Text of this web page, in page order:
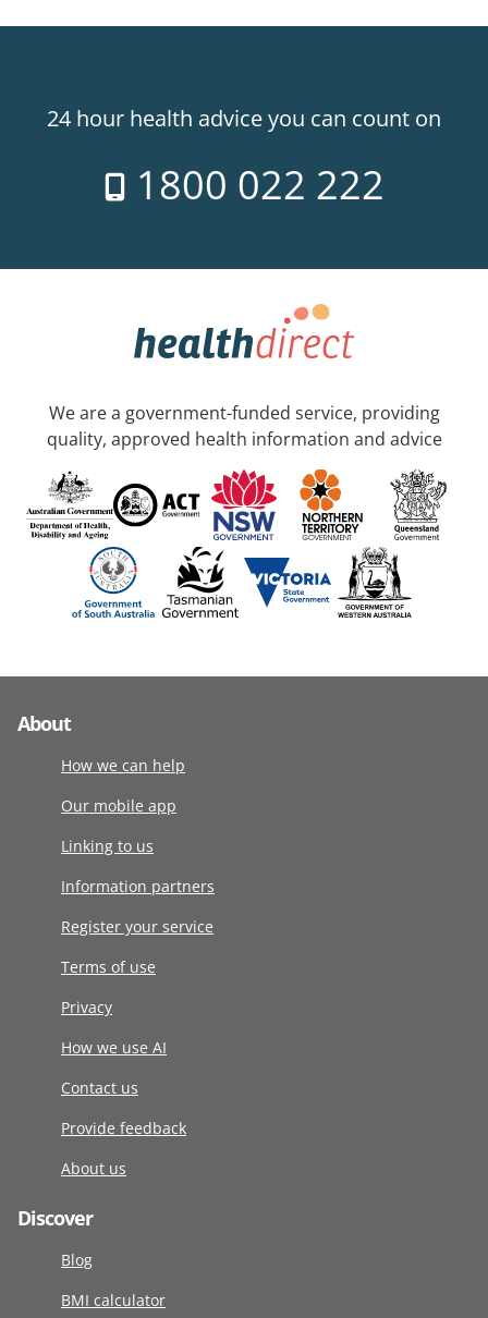
24 hour health advice you can count on
1800 022 222
We are a government-funded service, providing
quality, approved health information and advice
About
How we can help
Our mobile app
Linking to us
Information partners
Register your service
Terms of use
Privacy
How we use AI
Contact us
Provide feedback
About us
Discover
Blog
BMI calculator